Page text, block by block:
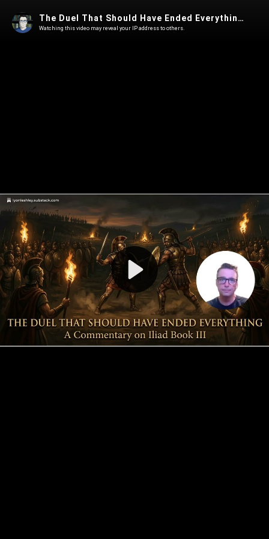
Play
The Duel That Should Have Ended Everything: A Commentary on Illiad Book III
Watching this video may reveal your IP address to others.